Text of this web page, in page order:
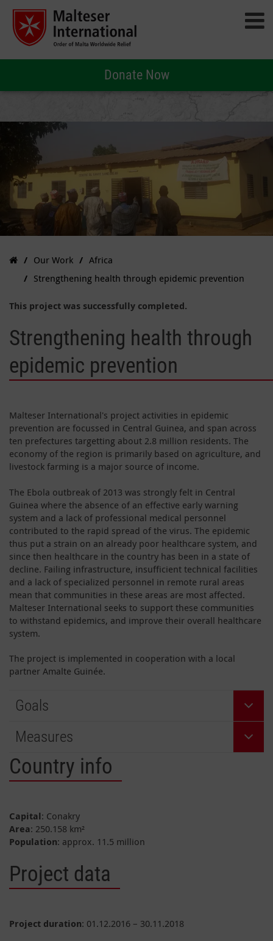
Donate Now
Our Work
Africa
Strengthening health through epidemic prevention
This project was successfully completed.
Strengthening health through
epidemic prevention
Malteser International's project activities in epidemic
prevention are focussed in Central Guinea, and span across
ten prefectures targetting about 2.8 million residents. The
economy of the region is primarily based on agriculture, and
livestock farming is a major source of income.
The Ebola outbreak of 2013 was strongly felt in Central
Guinea where the absence of an effective early warning
system and a lack of professional medical personnel
contributed to the rapid spread of the virus. The epidemic
thus put a strain on an already poor healthcare system, and
since then healthcare in the country has been in a state of
decline. Failing infrastructure, insufficient technical facilities
and a lack of specialized personnel in remote rural areas
mean that communities in these areas are most affected.
Malteser International seeks to support these communities
to withstand epidemics, and improve their overall healthcare
system.
The project is implemented in cooperation with a local
partner Amalte Guinée.
Goals
Measures
Country info
Capital: Conakry
Area: 250.158 km²
Population: approx. 11.5 million
Project data
Project duration: 01.12.2016 – 30.11.2018